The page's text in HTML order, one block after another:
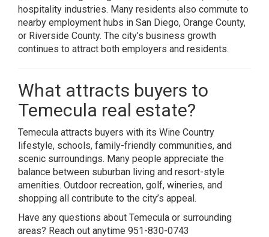
hospitality industries. Many residents also commute to
nearby employment hubs in San Diego, Orange County,
or Riverside County. The city’s business growth
continues to attract both employers and residents.
What attracts buyers to
Temecula real estate?
Temecula attracts buyers with its Wine Country
lifestyle, schools, family-friendly communities, and
scenic surroundings. Many people appreciate the
balance between suburban living and resort-style
amenities. Outdoor recreation, golf, wineries, and
shopping all contribute to the city’s appeal.
Have any questions about Temecula or surrounding
areas? Reach out anytime 951-830-0743